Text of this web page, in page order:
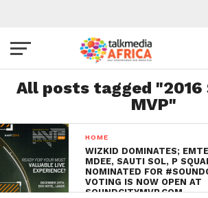
All posts tagged
MVP"
HOME
WIZKID DOMINATES;
MDEE, SAUTI SOL, P
NOMINATED FOR
VOTING IS NOW OPEN AT
SOUNDCITYMVP.COM